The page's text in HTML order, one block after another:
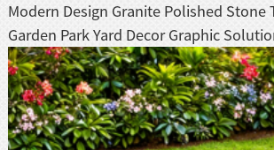
Hindi
Dutch
Frisian
Modern Design Granite Polished Stone
Garden Park Yard Decor Graphic